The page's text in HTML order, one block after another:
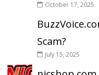
October 17, 2025
Scam?
July 15, 2025